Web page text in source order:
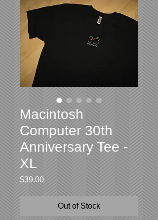
Macintosh
Computer 30th
Anniversary Tee -
XL
$39.00Price
Out of Stock